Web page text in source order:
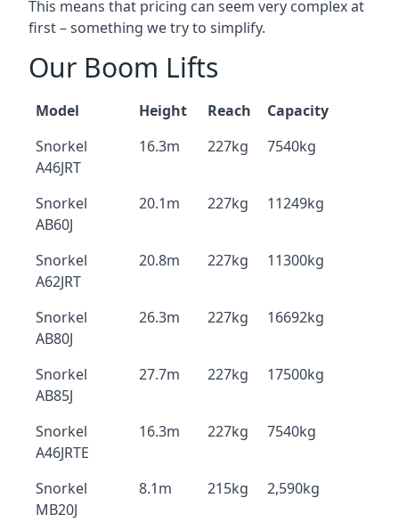
This means that pricing can seem very complex at
first – something we try to simplify.
Our Boom Lifts
Model Height Reach
Capacity
Snorkel
A46JRT
16.3m 227kg 7540kg
Snorkel
AB60J
20.1m 227kg 11249kg
Snorkel
A62JRT
20.8m 227kg 11300kg
Snorkel
AB80J
26.3m 227kg 16692kg
Snorkel
AB85J
27.7m 227kg 17500kg
Snorkel
A46JRTE
16.3m 227kg 7540kg
Snorkel
MB20J
8.1m 215kg 2,590kg